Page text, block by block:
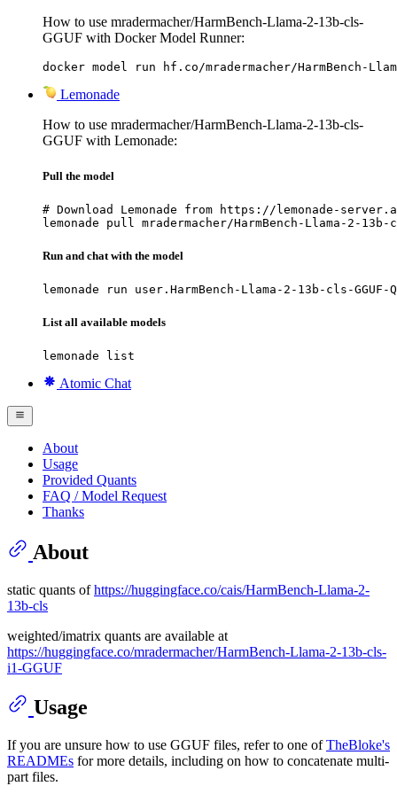
How to use mradermacher/HarmBench-Llama-2-13b-cls-
GGUF with Docker Model Runner:
docker model run hf.co/mradermacher/HarmBench-
Lemonade
How to use mradermacher/HarmBench-Llama-2-13b-cls-
GGUF with Lemonade:
Pull the model
# Download Lemonade from https://lemonade-
lemonade pull mradermacher/HarmBench-Llama-2-13b-
Run and chat with the model
lemonade run user.HarmBench-Llama-2-13b-cls-GGUF-
List all available models
lemonade list
Atomic Chat
About
Usage
Provided Quants
FAQ / Model Request
Thanks
About
static quants ofhttps://huggingface.co/cais/HarmBench-Llama-2-
13b-cls
weighted/imatrix quants are available at
https://huggingface.co/mradermacher/HarmBench-Llama-2-13b-cls-
i1-GGUF
Usage
If you are unsure how to use GGUF files, refer to one ofTheBloke's
READMEs for more details, including on how to concatenate multi-
part files.